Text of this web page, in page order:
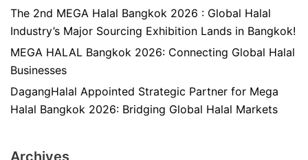
The 2nd MEGA Halal Bangkok 2026 : Global Halal
Industry’s Major Sourcing Exhibition Lands in Bangkok!
MEGA HALAL Bangkok 2026: Connecting Global Halal
Businesses
DagangHalal Appointed Strategic Partner for Mega
Halal Bangkok 2026: Bridging Global Halal Markets
Archives